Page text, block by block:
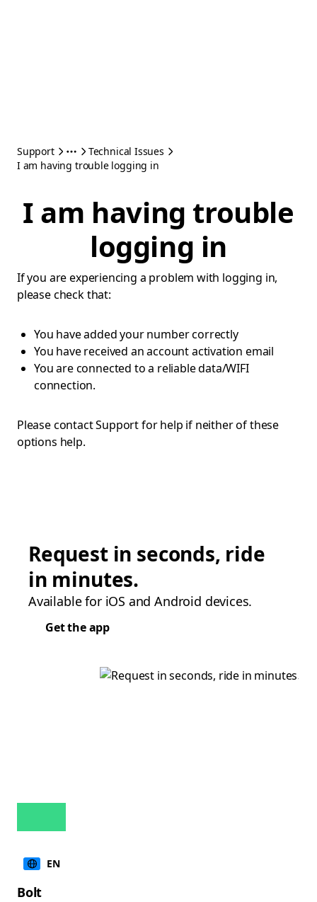
Support
Technical Issues
I am having trouble logging in
I am having trouble
logging in
If you are experiencing a problem with logging in,
please check that:
You have added your number correctly
You have received an account activation email
You are connected to a reliable data/WIFI
connection.
Please contact Support for help if neither of these
options help.
Request in seconds, ride
in minutes.
Available for iOS and Android devices.
Get the app
EN
Bolt